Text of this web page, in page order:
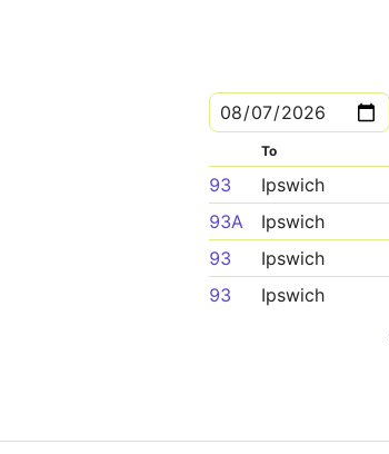
To
93 Ipswich
93A
Ipswich
93
Ipswich
93
Ipswich